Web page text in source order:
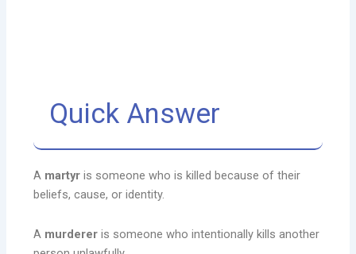
Quick Answer
A martyr is someone who is killed because of their
beliefs, cause, or identity.
A murderer is someone who intentionally kills another